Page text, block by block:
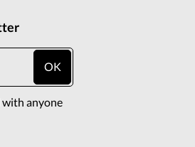
OK
with anyone